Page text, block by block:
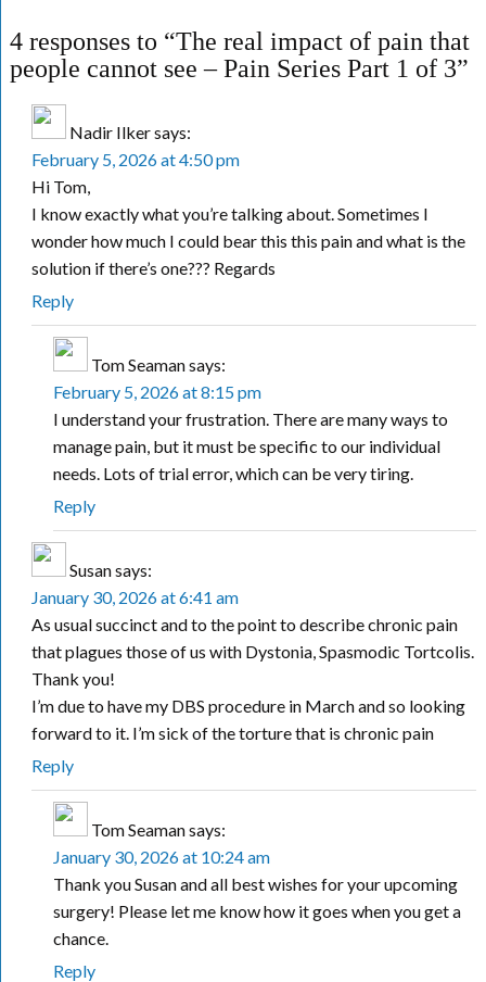
4 responses to “The real impact of pain that
people cannot see – Pain Series Part 1 of 3”
Nadir Ilkersays:
February 5, 2026 at 4:50 pm
Hi Tom,
I know exactly what you’re talking about. Sometimes I
wonder how much I could bear this this pain and what is the
solution if there’s one??? Regards
Reply
Tom Seamansays:
February 5, 2026 at 8:15 pm
I understand your frustration. There are many ways to
manage pain, but it must be specific to our individual
needs. Lots of trial error, which can be very tiring.
Reply
Susansays:
January 30, 2026 at 6:41 am
As usual succinct and to the point to describe chronic pain
that plagues those of us with Dystonia, Spasmodic Tortcolis.
Thank you!
I’m due to have my DBS procedure in March and so looking
forward to it. I’m sick of the torture that is chronic pain
Reply
Tom Seamansays:
January 30, 2026 at 10:24 am
Thank you Susan and all best wishes for your upcoming
surgery! Please let me know how it goes when you get a
chance.
Reply